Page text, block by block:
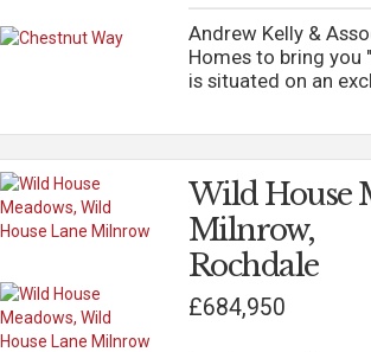
Andrew Kelly &
Homes to bring you
is situated on an
Wild House
Milnrow,
Rochdale
£684,950